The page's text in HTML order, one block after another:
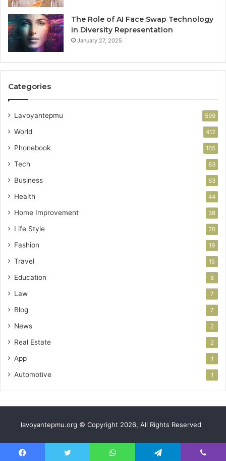
The Role of AI Face Swap Technology
in Diversity Representation
January 27, 2025
Categories
Lavoyantepmu 599
World 412
Phonebook 165
Tech 83
Business 63
Health 44
Home Improvement 38
Life Style 20
Fashion 19
Travel 15
Education 8
Law 7
Blog 7
News 2
Real Estate 2
App 1
Automotive 1
lavoyantepmu.org © Copyright 2026, All Rights Reserved